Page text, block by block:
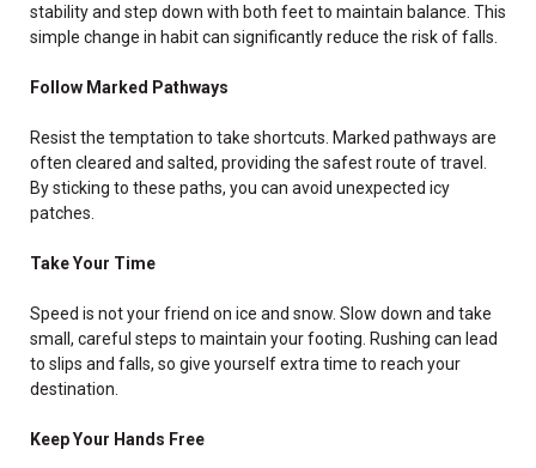
stability and step down with both feet to maintain balance. This
simple change in habit can significantly reduce the risk of falls.
Follow Marked Pathways
Resist the temptation to take shortcuts. Marked pathways are
often cleared and salted, providing the safest route of travel.
By sticking to these paths, you can avoid unexpected icy
patches.
Take Your Time
Speed is not your friend on ice and snow. Slow down and take
small, careful steps to maintain your footing. Rushing can lead
to slips and falls, so give yourself extra time to reach your
destination.
Keep Your Hands Free